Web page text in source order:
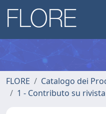
FLORE
Catalogo dei
1 - Contributo su rivista